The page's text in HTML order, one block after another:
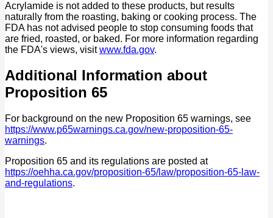
Acrylamide is not added to these products, but results
naturally from the roasting, baking or cooking process. The
FDA has not advised people to stop consuming foods that
are fried, roasted, or baked. For more information regarding
the FDA's views, visitwww.fda.gov.
Additional Information about
Proposition 65
For background on the new Proposition 65 warnings, see
https://www.p65warnings.ca.gov/new-proposition-65-
warnings.
Proposition 65 and its regulations are posted at
https://oehha.ca.gov/proposition-65/law/proposition-65-law-
and-regulations.